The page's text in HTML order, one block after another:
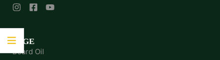
PAGE
Beard Oil